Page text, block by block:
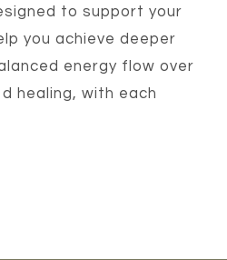
to support your
you achieve deeper
energy flow over
healing, with each